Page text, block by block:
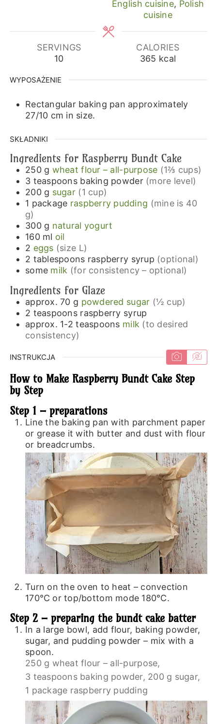
English cuisine, Polish
cuisine
SERVINGS
10
CALORIES
365 kcal
WYPOSAŻENIE
Rectangular baking pan approximately
27/10 cm in size.
SKŁADNIKI
Ingredients for Raspberry Bundt Cake
250 g wheat flour – all-purpose (1⅔ cups)
3 teaspoons baking powder (more level)
200 g sugar (1 cup)
1 package raspberry pudding (mine is 40
g)
300 g natural yogurt
160 ml oil
2 eggs (size L)
2 tablespoons raspberry syrup (optional)
some milk (for consistency – optional)
Ingredients for Glaze
approx. 70 g powdered sugar (½ cup)
2 teaspoons raspberry syrup
approx. 1-2 teaspoons milk (to desired
consistency)
INSTRUKCJA
How to Make Raspberry Bundt Cake Step
by Step
Step 1 – preparations
Line the baking pan with parchment paper
or grease it with butter and dust with flour
or breadcrumbs.
Turn on the oven to heat – convection
170℃ or top/bottom mode 180℃.
Step 2 – preparing the bundt cake batter
In a large bowl, add flour, baking powder,
sugar, and pudding powder – mix with a
spoon.
250 g wheat flour – all-purpose,
3 teaspoons baking powder, 200 g sugar,
1 package raspberry pudding